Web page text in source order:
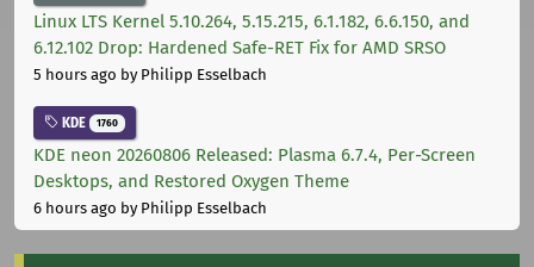
Linux LTS Kernel 5.10.264, 5.15.215, 6.1.182, 6.6.150, and
6.12.102 Drop: Hardened Safe-RET Fix for AMD SRSO
5 hours ago by Philipp Esselbach
KDE 1760
KDE neon 20260806 Released: Plasma 6.7.4, Per-Screen
Desktops, and Restored Oxygen Theme
6 hours ago by Philipp Esselbach